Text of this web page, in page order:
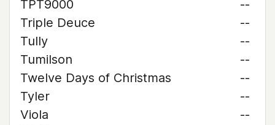
TPT9000
--
Triple Deuce
--
Tully
--
Tumilson
--
Twelve Days of Christmas
--
Tyler
--
Viola
--